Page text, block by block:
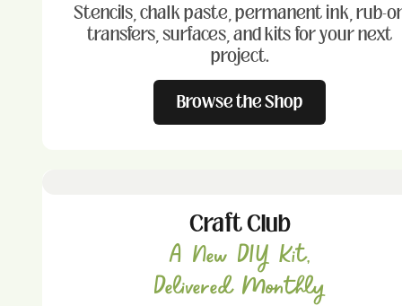
Stencils, chalk paste, permanent ink, rub-
transfers, surfaces, and kits for your next
project.
Browse the Shop
Craft Club
A New DIY Kit,
Delivered Monthly